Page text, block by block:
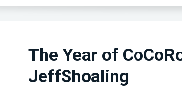
The Year of
JeffShoaling